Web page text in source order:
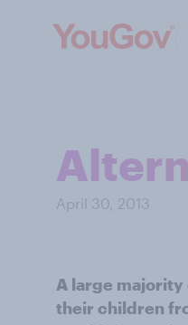
April 30, 2013
A large
their children